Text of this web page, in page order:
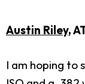
Austin Riley,
I am hoping to